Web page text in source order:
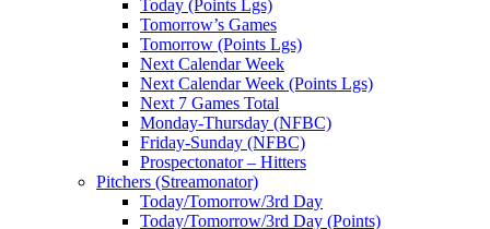
Today (Points Lgs)
Tomorrow’s Games
Tomorrow (Points Lgs)
Next Calendar Week
Next Calendar Week (Points Lgs)
Next 7 Games Total
Monday-Thursday (NFBC)
Friday-Sunday (NFBC)
Prospectonator – Hitters
Pitchers (Streamonator)
Today/Tomorrow/3rd Day
Today/Tomorrow/3rd Day (Points)